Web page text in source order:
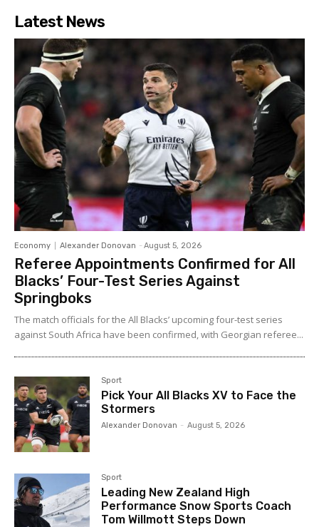
Latest News
Economy Alexander Donovan - August 5, 2026
Referee Appointments Confirmed for All
Blacks’ Four-Test Series Against
Springboks
The match officials for the All Blacks’ upcoming four-test series
against South Africa have been confirmed, with Georgian referee...
Sport
Pick Your All Blacks XV to Face the
Stormers
Alexander Donovan - August 5, 2026
Sport
Leading New Zealand High
Performance Snow Sports Coach
Tom Willmott Steps Down